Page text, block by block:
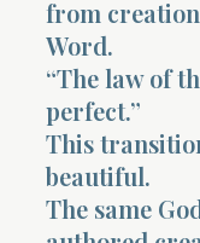
from creation
Word.
“The law of
perfect.”
This
beautiful.
The same